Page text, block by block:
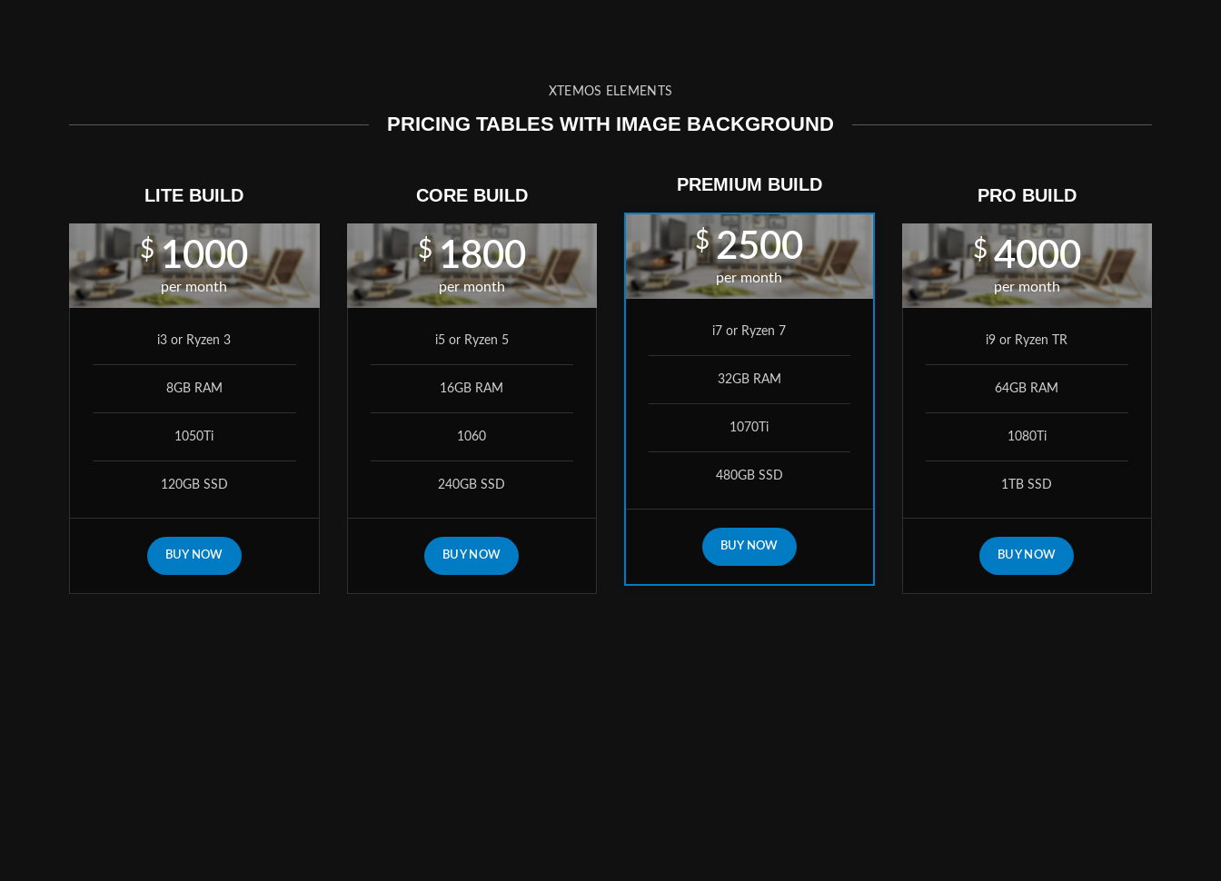
XTEMOS ELEMENTS
PRICING TABLES WITH IMAGE BACKGROUND
LITE BUILD
$1000
per month
i3 or Ryzen 3
8GB RAM
1050Ti
120GB SSD
BUY NOW
CORE BUILD
$1800
per month
i5 or Ryzen 5
16GB RAM
1060
240GB SSD
BUY NOW
PREMIUM BUILD
$2500
per month
i7 or Ryzen 7
32GB RAM
1070Ti
480GB SSD
BUY NOW
PRO BUILD
$4000
per month
i9 or Ryzen TR
64GB RAM
1080Ti
1TB SSD
BUY NOW